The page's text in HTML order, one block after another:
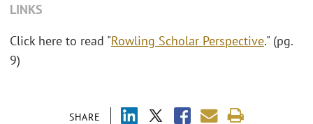
SHARE
LINKS
Click here to read "Rowling Scholar Perspective." (pg.
9)